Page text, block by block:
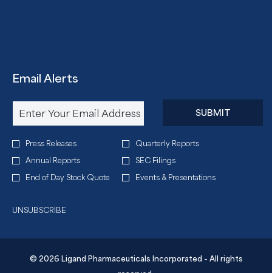
Email Alerts
Personal
Email Address *
Required
Investor
Alert
Options
Press Releases
Quarterly Reports
Annual Reports
SEC Filings
End of Day Stock Quote
Events & Presentations
SUBMIT
UNSUBSCRIBE
© 2026 Ligand Pharmaceuticals Incorporated - All rights